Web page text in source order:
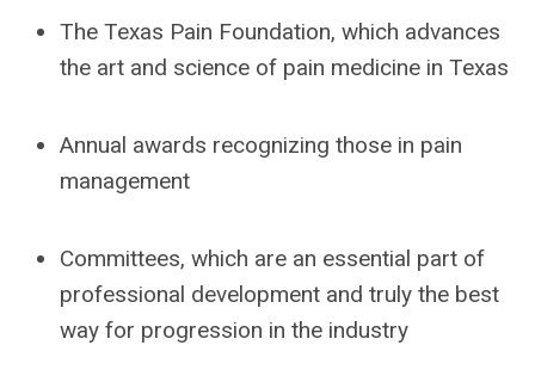
The Texas Pain Foundation, which advances
the art and science of pain medicine in Texas
Annual awards recognizing those in pain
management
Committees, which are an essential part of
professional development and truly the best
way for progression in the industry